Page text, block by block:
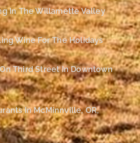
In The Willamette Valley
Wine For The Holidays
Third Street In Downtown
In McMinnville, OR,